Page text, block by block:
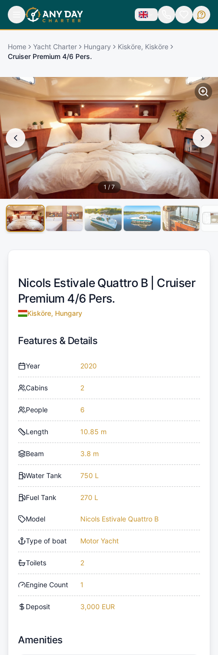
Home Yacht Charter Hungary
Kisköre, Kisköre
Cruiser Premium 4/6 Pers.
1 /7
Nicols Estivale Quattro B | Cruiser
Premium 4/6 Pers.
Kisköre, Hungary
Features & Details
Year 2020
Cabins 2
People 6
Length 10.85 m
Beam 3.8 m
Water Tank 750 L
Fuel Tank 270 L
Model Nicols Estivale Quattro B
Type of boat Motor Yacht
Toilets 2
Engine Count 1
Deposit 3,000 EUR
Amenities